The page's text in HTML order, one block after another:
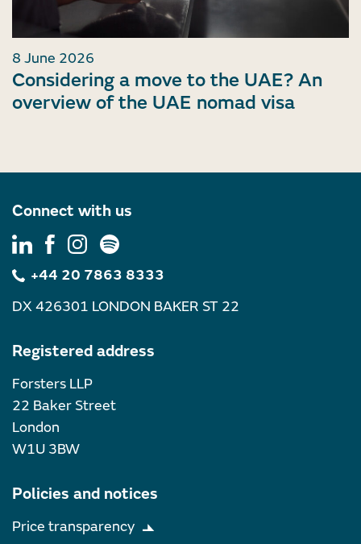
8 June 2026
Considering a move to the UAE? An
overview of the UAE nomad visa
Connect with us
+44 20 7863 8333
DX 426301 LONDON BAKER ST 22
Registered address
Forsters LLP
22 Baker Street
London
W1U 3BW
Policies and notices
Price transparency